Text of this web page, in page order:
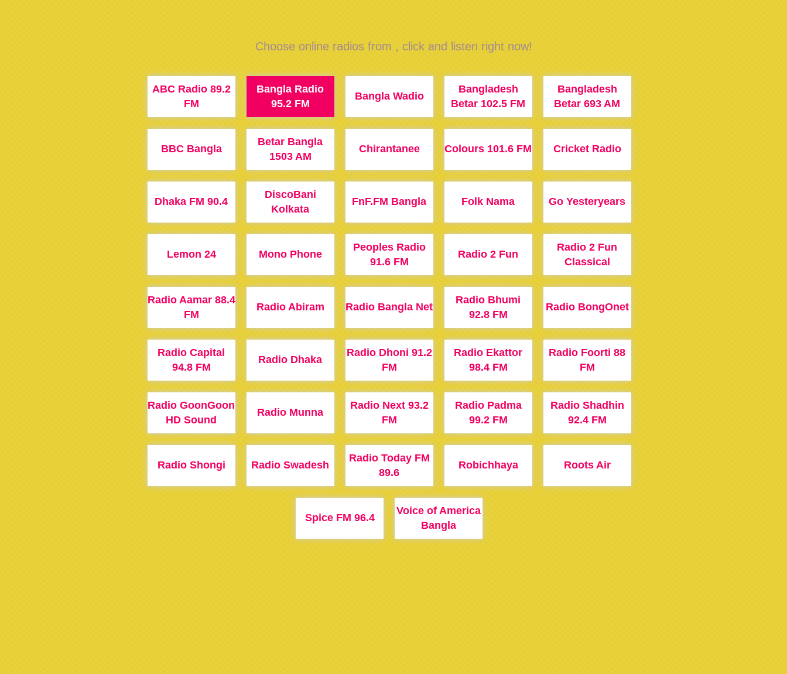
Choose online radios from , click and listen right now!
ABC Radio 89.2
FM
Bangla Radio
95.2 FM
Bangla Wadio
Bangladesh
Betar 102.5 FM
Bangladesh
Betar 693 AM
BBC Bangla
Betar Bangla
1503 AM
Chirantanee Colours 101.6 FM Cricket Radio
Dhaka FM 90.4
DiscoBani
Kolkata
FnF.FM Bangla Folk Nama Go Yesteryears
Lemon 24 Mono Phone
Peoples Radio
91.6 FM
Radio 2 Fun
Radio 2 Fun
Classical
Radio Aamar 88.4
FM
Radio Abiram Radio Bangla Net
Radio Bhumi
92.8 FM
Radio BongOnet
Radio Capital
94.8 FM
Radio Dhaka
Radio Dhoni 91.2
FM
Radio Ekattor
98.4 FM
Radio Foorti 88
FM
Radio GoonGoon
HD Sound
Radio Munna
Radio Next 93.2
FM
Radio Padma
99.2 FM
Radio Shadhin
92.4 FM
Radio Shongi Radio Swadesh
Radio Today FM
89.6
Robichhaya Roots Air
Spice FM 96.4
Voice of America
Bangla